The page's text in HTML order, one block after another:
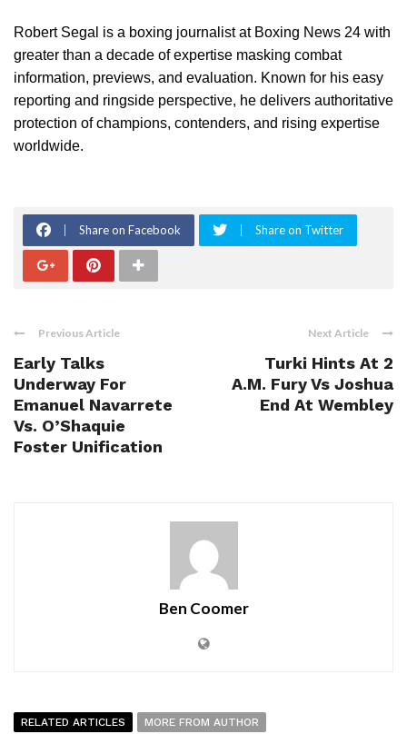
Robert Segal is a boxing journalist at Boxing News 24 with
greater than a decade of expertise masking combat
information, previews, and evaluation. Known for his easy
reporting and ringside perspective, he delivers authoritative
protection of champions, contenders, and rising expertise
worldwide.
Share on Facebook Share on Twitter
Previous Article
Early Talks
Underway For
Emanuel Navarrete
Vs. O’Shaquie
Foster Unification
Next Article
Turki Hints At 2
A.M. Fury Vs Joshua
End At Wembley
Ben Coomer
RELATED ARTICLES
MORE FROM AUTHOR